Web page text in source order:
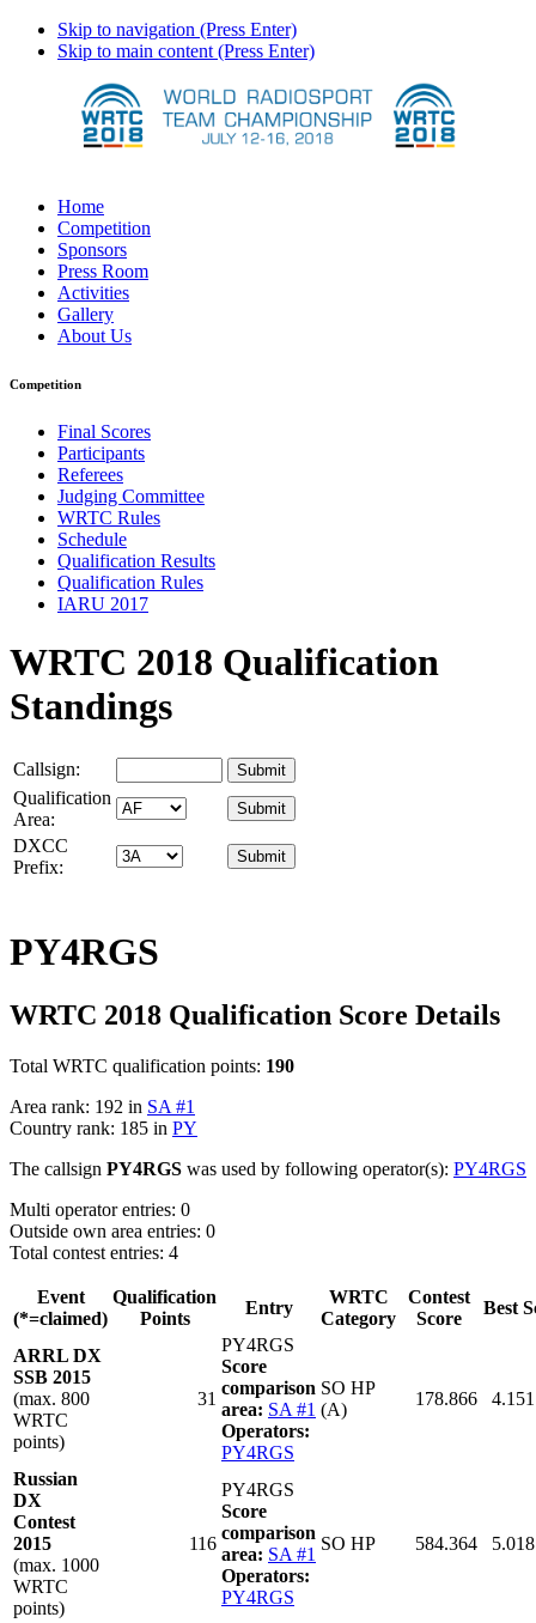
Skip to navigation (Press Enter)
Skip to main content (Press Enter)
Home
Competition
Sponsors
Press Room
Activities
Gallery
About Us
Competition
Final Scores
Participants
Referees
Judging Committee
WRTC Rules
Schedule
Qualification Results
Qualification Rules
IARU 2017
WRTC 2018 Qualification
Standings
Callsign:
Qualification
Area:
DXCC
Prefix:
PY4RGS
WRTC 2018 Qualification Score Details
Total WRTC qualification points: 190
Area rank: 192 in SA #1
Country rank: 185 in PY
The callsign PY4RGS was used by following operator(s): PY4RGS
Multi operator entries: 0
Outside own area entries: 0
Total contest entries: 4
Event
(*=claimed)
Qualification
Points
Entry
WRTC
Category
Contest
Score
Best
ARRL DX
SSB 2015
(max. 800
WRTC
points)
31
PY4RGS
Score
comparison
area: SA #1
Operators:
PY4RGS
SO HP
(A)
178.866
Russian
DX
Contest
2015
(max. 1000
WRTC
points)
116
PY4RGS
Score
comparison
area: SA #1
Operators:
PY4RGS
SO HP 584.364